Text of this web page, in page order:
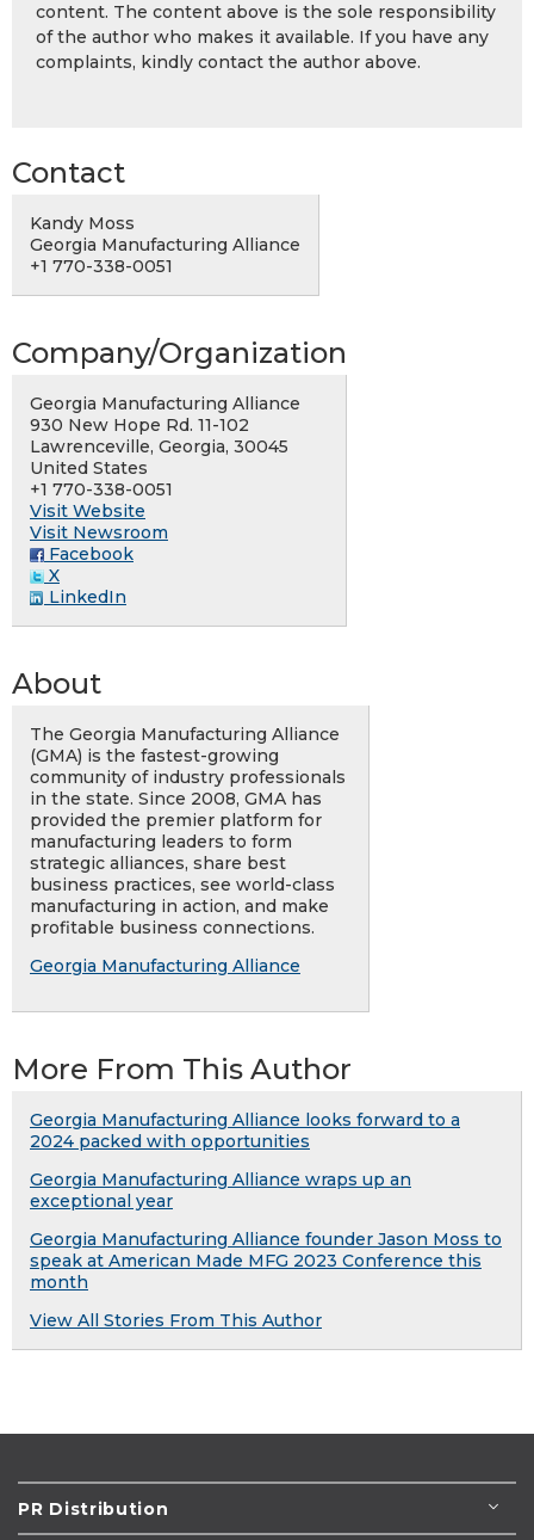
content. The content above is the sole responsibility
of the author who makes it available. If you have any
complaints, kindly contact the author above.
Contact
Kandy Moss
Georgia Manufacturing Alliance
+1 770-338-0051
Company/Organization
Georgia Manufacturing Alliance
930 New Hope Rd. 11-102
Lawrenceville, Georgia, 30045
United States
+1 770-338-0051
Visit Website
Visit Newsroom
Facebook
X
LinkedIn
About
The Georgia Manufacturing Alliance
(GMA) is the fastest-growing
community of industry professionals
in the state. Since 2008, GMA has
provided the premier platform for
manufacturing leaders to form
strategic alliances, share best
business practices, see world-class
manufacturing in action, and make
profitable business connections.
Georgia Manufacturing Alliance
More From This Author
Georgia Manufacturing Alliance looks forward to a
2024 packed with opportunities
Georgia Manufacturing Alliance wraps up an
exceptional year
Georgia Manufacturing Alliance founder Jason Moss to
speak at American Made MFG 2023 Conference this
month
View All Stories From This Author
PR Distribution